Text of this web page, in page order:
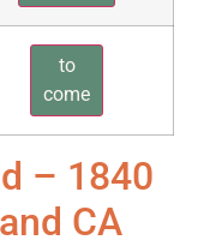
to
come
– 1840
CA